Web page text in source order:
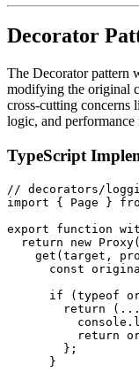
Decorator
The Decorator pattern
modifying the original
cross-cutting concerns
logic, and performance
TypeScript
// decorators/
import { Page }
export function
return new
get(target,
const
if (typeof
return
return
        };
      }